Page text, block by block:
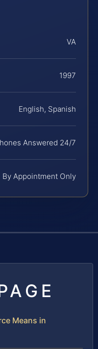
VA
1997
English, Spanish
Answered 24/7
By Appointment Only
Means in